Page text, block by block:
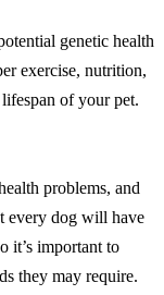
genetic health
exercise, nutrition,
of your pet.
problems, and
every dog will have
it’s important to
they may require.